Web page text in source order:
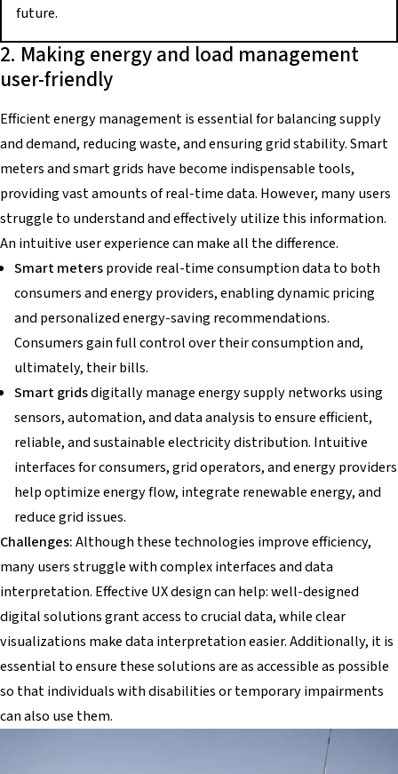
future.
2. Making energy and load management
user-friendly
Efficient energy management is essential for balancing supply
and demand, reducing waste, and ensuring grid stability. Smart
meters and smart grids have become indispensable tools,
providing vast amounts of real-time data. However, many users
struggle to understand and effectively utilize this information.
An intuitive user experience can make all the difference.
Smart metersprovide real-time consumption data to both
consumers and energy providers, enabling dynamic pricing
and personalized energy-saving recommendations.
Consumers gain full control over their consumption and,
ultimately, their bills.
Smart gridsdigitally manage energy supply networks using
sensors, automation, and data analysis to ensure efficient,
reliable, and sustainable electricity distribution. Intuitive
interfaces for consumers, grid operators, and energy providers
help optimize energy flow, integrate renewable energy, and
reduce grid issues.
Challenges:Although these technologies improve efficiency,
many users struggle with complex interfaces and data
interpretation. Effective UX design can help: well-designed
digital solutions grant access to crucial data, while clear
visualizations make data interpretation easier. Additionally, it is
essential to ensure these solutions are as accessible as possible
so that individuals with disabilities or temporary impairments
can also use them.